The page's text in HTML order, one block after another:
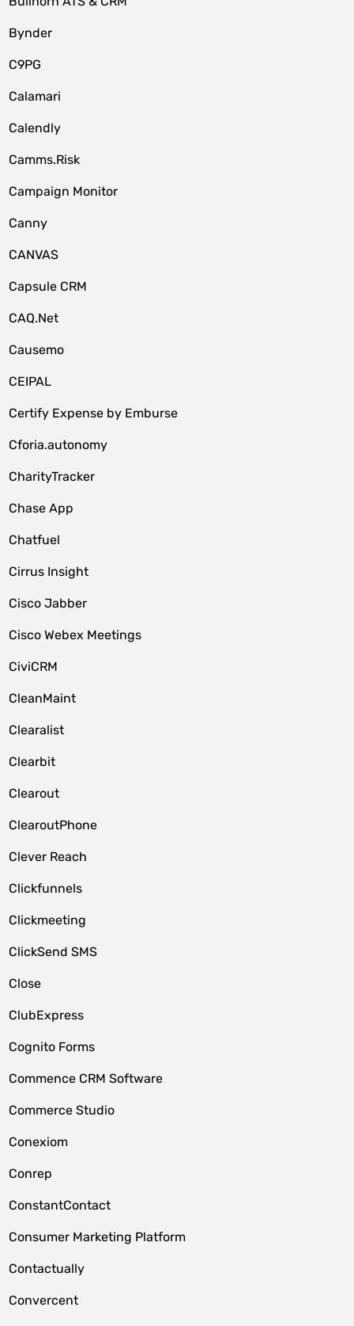
Bynder
C9PG
Calamari
Calendly
Camms.Risk
Campaign Monitor
Canny
CANVAS
Capsule CRM
CAQ.Net
Causemo
CEIPAL
Certify Expense by Emburse
Cforia.autonomy
CharityTracker
Chase App
Chatfuel
Cirrus Insight
Cisco Jabber
Cisco Webex Meetings
CiviCRM
CleanMaint
Clearalist
Clearbit
Clearout
ClearoutPhone
Clever Reach
Clickfunnels
Clickmeeting
ClickSend SMS
Close
ClubExpress
Cognito Forms
Commence CRM Software
Commerce Studio
Conexiom
Conrep
ConstantContact
Consumer Marketing Platform
Contactually
Convercent